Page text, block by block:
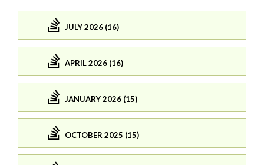
JULY 2026 (16)
APRIL 2026 (16)
JANUARY 2026 (15)
OCTOBER 2025 (15)